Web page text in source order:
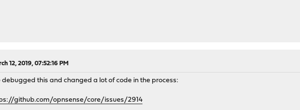
12, 2019, 07:52:16 PM
debugged this and changed a lot of code in the process:
github.com/opnsense/core/issues/2914